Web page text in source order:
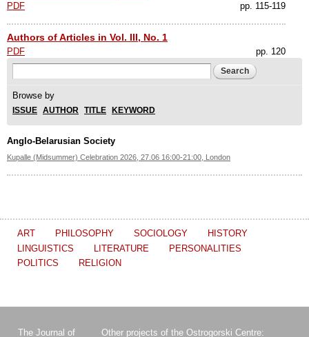
pp. 115-119
PDF
Authors of Articles in Vol. III, No. 1
pp. 120
PDF
Search form
Browse by
ISSUE AUTHOR TITLE KEYWORD
Anglo-Belarusian Society
Kupalle (Midsummer) Celebration 2026, 27.06 16:00-21:00, London
ART PHILOSOPHY SOCIOLOGY
HISTORY
LINGUISTICS
LITERATURE
PERSONALITIES
POLITICS
RELIGION
The Journal of Other projects of the Ostrogorski Centre: